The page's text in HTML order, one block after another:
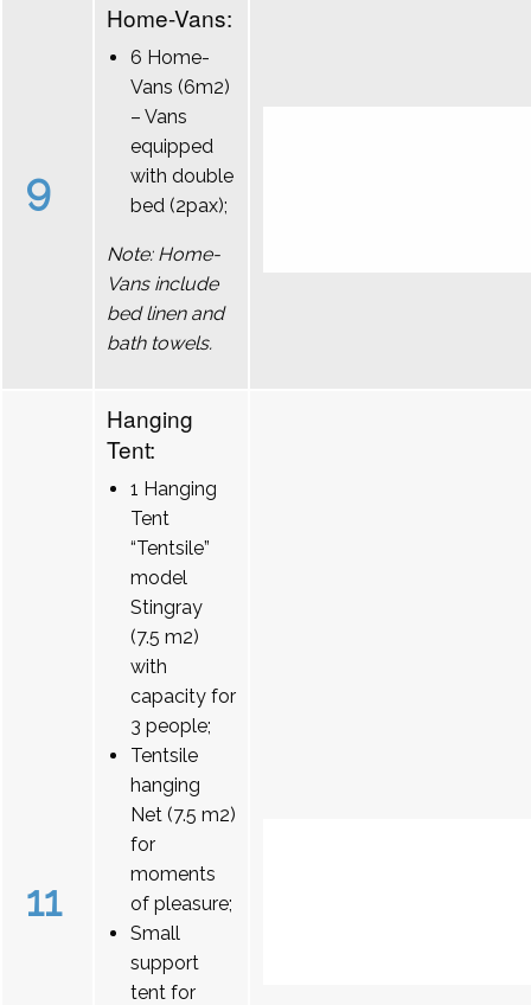
9
Home-Vans:
6 Home-
Vans (6m2)
– Vans
equipped
with double
bed (2pax);
Note: Home-
Vans include
bed linen and
bath towels.
11
Hanging
Tent:
1 Hanging
Tent
“Tentsile”
model
Stingray
(7.5 m2)
with
capacity for
3 people;
Tentsile
hanging
Net (7.5 m2)
for
moments
of pleasure;
Small
support
tent for